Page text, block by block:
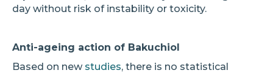
day without risk of instability or toxicity.
Anti-ageing action of Bakuchiol
Based on new studies, there is no statistical